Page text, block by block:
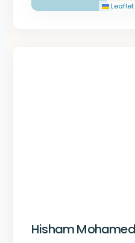
Leaflet
Hisham